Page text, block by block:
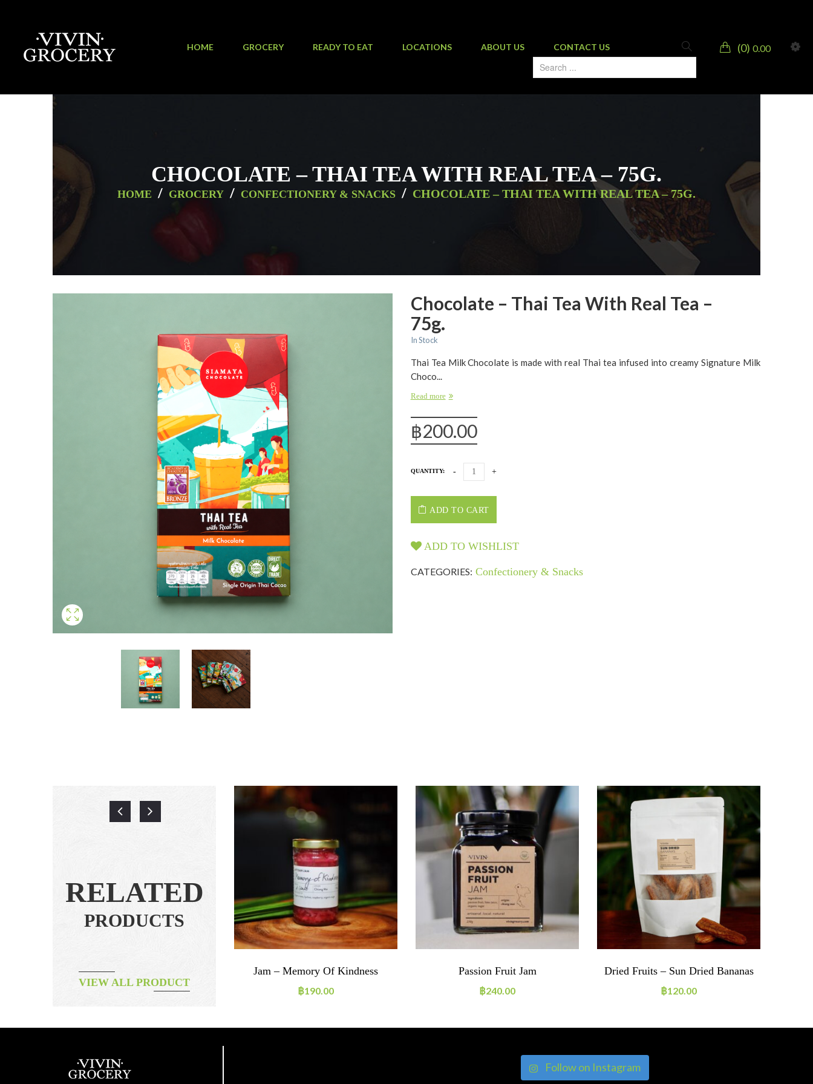
HOME GROCERY READY TO EAT LOCATIONS ABOUT US CONTACT US 0 0.00
CHOCOLATE – THAI TEA WITH REAL TEA – 75G.
HOME / GROCERY / CONFECTIONERY & SNACKS / CHOCOLATE – THAI TEA WITH REAL TEA – 75G.
Chocolate – Thai Tea With Real Tea –
75g.
In Stock
Thai Tea Milk Chocolate is made with real Thai tea infused into creamy Signature Milk
Choco...
Read more
฿200.00
QUANTITY:
ADD TO CART
ADD TO WISHLIST
CATEGORIES: Confectionery & Snacks
RELATED
PRODUCTS
VIEW ALL PRODUCT
Papaya & Cinnamon Jam Jam – Memory Of Kindness
฿190.00
Passion Fruit Jam
฿240.00
Dried Fruits – Sun Dried Bananas
฿120.00
Follow on Instagram